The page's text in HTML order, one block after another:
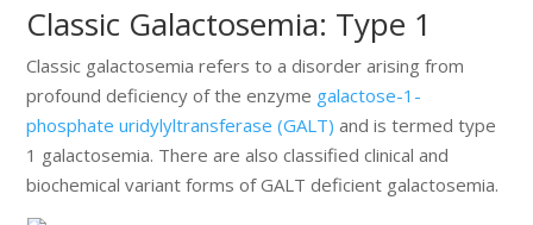
Classic Galactosemia: Type 1
Classic galactosemia refers to a disorder arising from
profound deficiency of the enzyme galactose-1-
phosphate uridylyltransferase (GALT)and is termed type
1 galactosemia. There are also classified clinical and
biochemical variant forms of GALT deficient galactosemia.